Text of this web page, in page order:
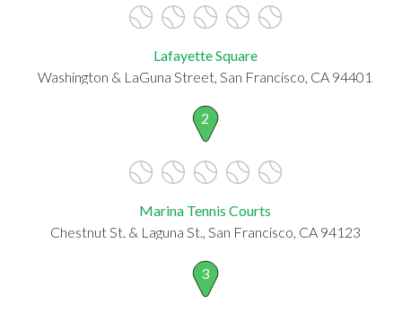
Lafayette Square
Washington & LaGuna Street, San Francisco, CA 94401
2
Marina Tennis Courts
Chestnut St. & Laguna St., San Francisco, CA 94123
3